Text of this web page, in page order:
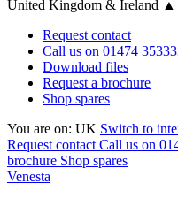
United Kingdom & Ireland ▲
Request contact
Call us on 01474
Download files
Request a brochure
Shop spares
You are on: UK Switch to
Request contact Call us on
brochure Shop spares
Venesta